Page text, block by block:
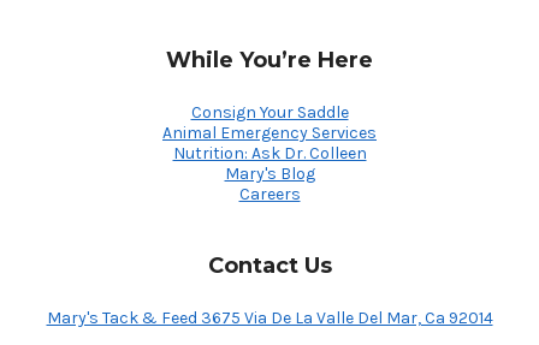
While You’re Here
Consign Your Saddle
Animal Emergency Services
Nutrition: Ask Dr. Colleen
Mary's Blog
Careers
Contact Us
Mary's Tack & Feed 3675 Via De La Valle Del Mar, Ca 92014